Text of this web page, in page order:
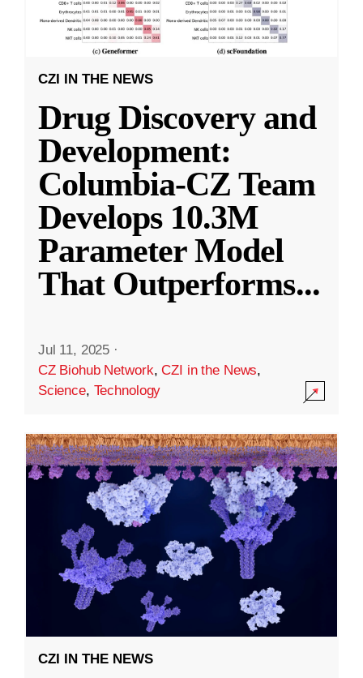
CZI IN THE NEWS
Drug Discovery and
Development:
Columbia-CZ Team
Develops 10.3M
Parameter Model
That Outperforms...
Jul 11, 2025 ·
CZ Biohub Network,CZI in the News,
Science, Technology
CZI IN THE NEWS